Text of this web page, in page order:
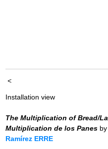
<
Installation view
The Multiplication of Bread/La
Multiplication de los Panes by
Ramírez ERRE